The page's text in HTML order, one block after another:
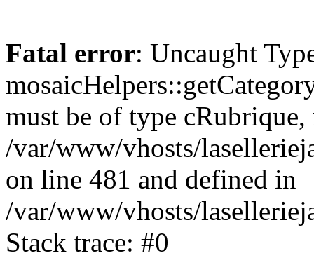
Fatal error: Uncaught
must be of type
/var/www/vhosts/
on line 481 and defined in
/var/www/vhosts/
Stack trace: #0